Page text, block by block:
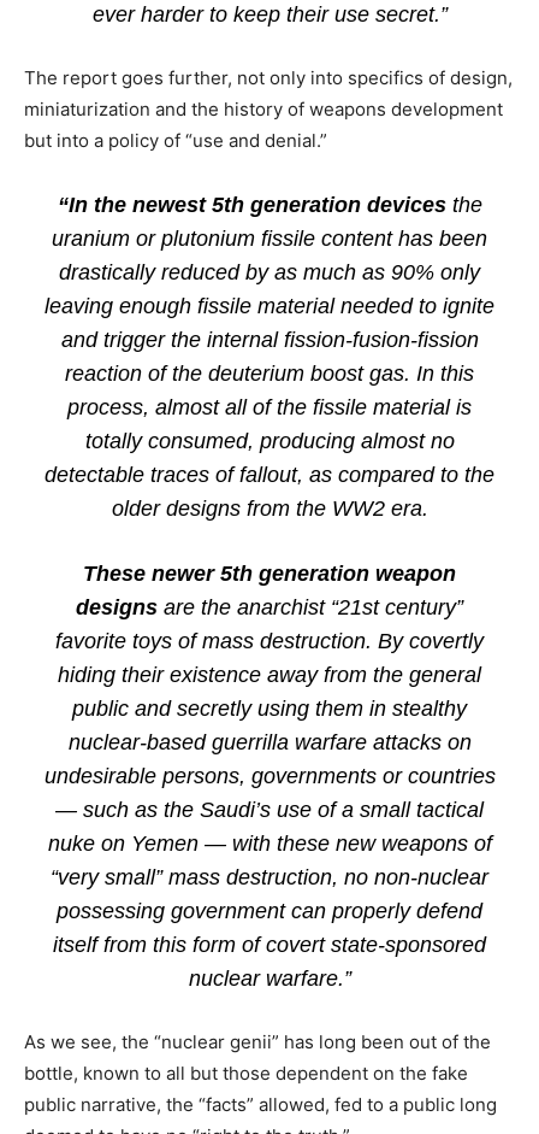
ever harder to keep their use secret.”
The report goes further, not only into specifics of design,
miniaturization and the history of weapons development
but into a policy of “use and denial.”
“In the newest 5th generation devicesthe
uranium or plutonium fissile content has been
drastically reduced by as much as 90% only
leaving enough fissile material needed to ignite
and trigger the internal fission-fusion-fission
reaction of the deuterium boost gas. In this
process, almost all of the fissile material is
totally consumed, producing almost no
detectable traces of fallout, as compared to the
older designs from the WW2 era.
These newer 5th generation weapon
designs are the anarchist “21st century”
favorite toys of mass destruction. By covertly
hiding their existence away from the general
public and secretly using them in stealthy
nuclear-based guerrilla warfare attacks on
undesirable persons, governments or countries
— such as the Saudi’s use of a small tactical
nuke on Yemen — with these new weapons of
“very small” mass destruction, no non-nuclear
possessing government can properly defend
itself from this form of covert state-sponsored
nuclear warfare.”
As we see, the “nuclear genii” has long been out of the
bottle, known to all but those dependent on the fake
public narrative, the “facts” allowed, fed to a public long